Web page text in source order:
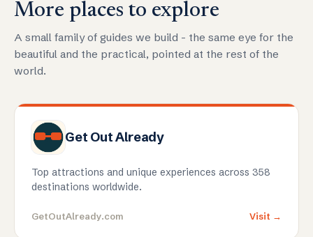
More places to explore
A small family of guides we build - the same eye for the
beautiful and the practical, pointed at the rest of the
world.
Get Out Already
Top attractions and unique experiences across 358
destinations worldwide.
GetOutAlready.com Visit →